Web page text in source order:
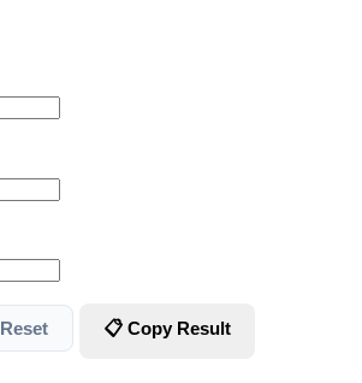
Reset 📋 Copy Result